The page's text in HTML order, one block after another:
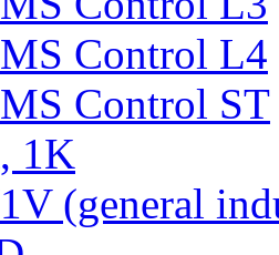
Control L4
Control ST
1K
(general